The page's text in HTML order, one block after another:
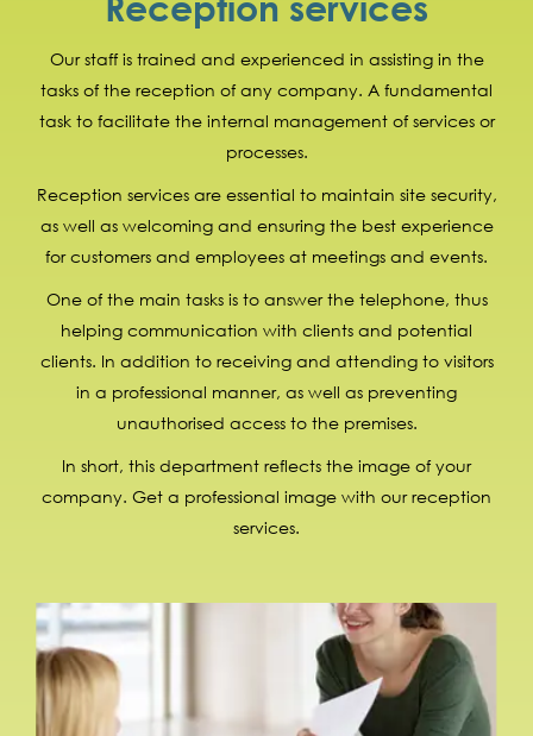
Our staff is trained and experienced in assisting in the
tasks of the reception of any company. A fundamental
task to facilitate the internal management of services or
processes.
Reception services are essential to maintain site security,
as well as welcoming and ensuring the best experience
for customers and employees at meetings and events.
One of the main tasks is to answer the telephone, thus
helping communication with clients and potential
clients. In addition to receiving and attending to visitors
in a professional manner, as well as preventing
unauthorised access to the premises.
In short, this department reflects the image of your
company. Get a professional image with our reception
services.